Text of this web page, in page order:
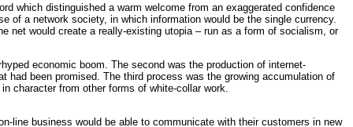
which distinguished a warm welcome from an exaggerated confidence
of a network society, in which information would be the single currency.
net would create a really-existing utopia – run as a form of socialism, or
economic boom. The second was the production of internet-
been promised. The third process was the growing accumulation of
character from other forms of white-collar work.
line business would be able to communicate with their customers in new